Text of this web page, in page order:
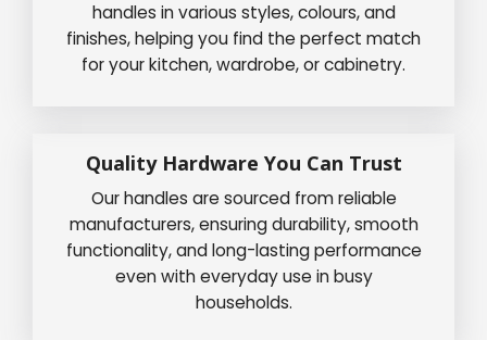
handles in various styles, colours, and
finishes, helping you find the perfect match
for your kitchen, wardrobe, or cabinetry.
Quality Hardware You Can Trust
Our handles are sourced from reliable
manufacturers, ensuring durability, smooth
functionality, and long-lasting performance
even with everyday use in busy
households.